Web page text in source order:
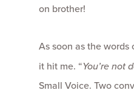
on brother!
As soon as the
it hit me. “You’re not
Small Voice. Two